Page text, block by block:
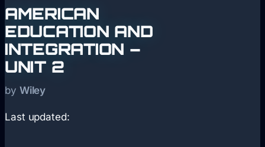
AMERICAN
EDUCATION AND
INTEGRATION –
UNIT 2
by Wiley
Last updated: